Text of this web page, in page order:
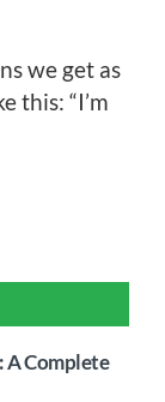
we get as
this: “I’m
A Complete